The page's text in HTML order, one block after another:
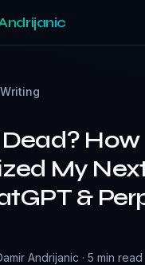
Dead? How
My
&
Andrijanic · 5 min read